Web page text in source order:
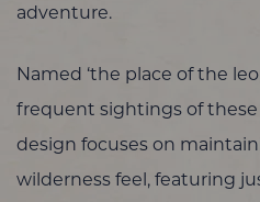
adventure.
Named ‘the place of the
frequent sightings of these
design focuses on
wilderness feel, featuring